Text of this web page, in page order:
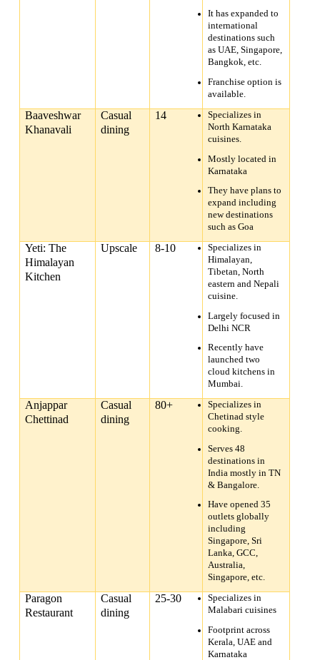
It has expanded to
international
destinations such
as UAE, Singapore,
Bangkok, etc.
Franchise option is
available.
Baaveshwar
Khanavali
Casual
dining
14
Specializes in
North Karnataka
cuisines.
Mostly located in
Karnataka
They have plans to
expand including
new destinations
such as Goa
Yeti: The
Himalayan
Kitchen
Upscale 8-10
Specializes in
Himalayan,
Tibetan, North
eastern and Nepali
cuisine.
Largely focused in
Delhi NCR
Recently have
launched two
cloud kitchens in
Mumbai.
Anjappar
Chettinad
Casual
dining
80+
Specializes in
Chetinad style
cooking.
Serves 48
destinations in
India mostly in TN
& Bangalore.
Have opened 35
outlets globally
including
Singapore, Sri
Lanka, GCC,
Australia,
Singapore, etc.
Paragon
Restaurant
Casual
dining
25-30
Specializes in
Malabari cuisines
Footprint across
Kerala, UAE and
Karnataka